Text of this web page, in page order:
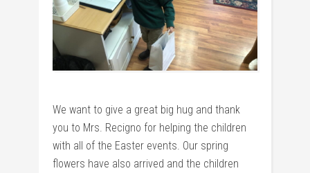
We want to give a great big hug and thank
you to Mrs. Recigno for helping the children
with all of the Easter events. Our spring
flowers have also arrived and the children